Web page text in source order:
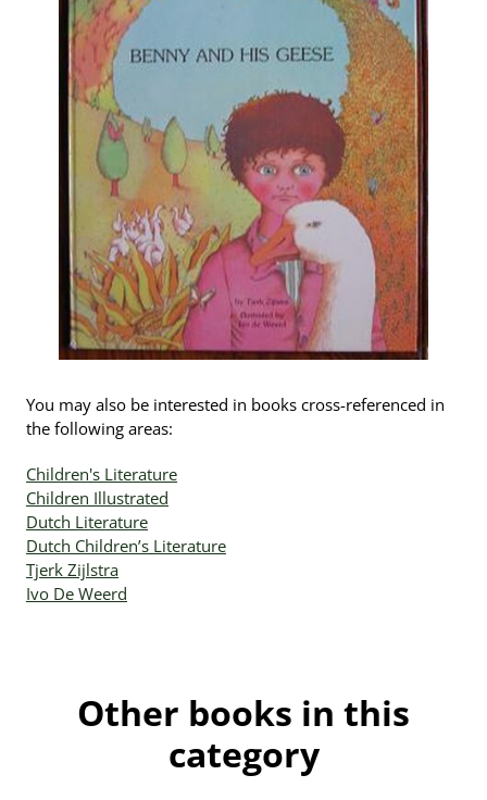
You may also be interested in books cross-referenced in
the following areas:
Children's Literature
Children Illustrated
Dutch Literature
Dutch Children’s Literature
Tjerk Zijlstra
Ivo De Weerd
Other books in this
category